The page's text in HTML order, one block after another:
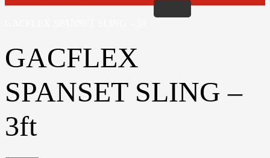
GACFLEX
SPANSET SLING –
3ft